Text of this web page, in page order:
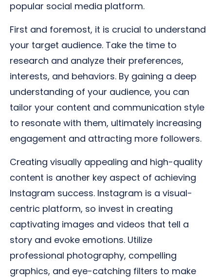
popular social media platform.
First and foremost, it is crucial to understand
your target audience. Take the time to
research and analyze their preferences,
interests, and behaviors. By gaining a deep
understanding of your audience, you can
tailor your content and communication style
to resonate with them, ultimately increasing
engagement and attracting more followers.
Creating visually appealing and high-quality
content is another key aspect of achieving
Instagram success. Instagram is a visual-
centric platform, so invest in creating
captivating images and videos that tell a
story and evoke emotions. Utilize
professional photography, compelling
graphics, and eye-catching filters to make